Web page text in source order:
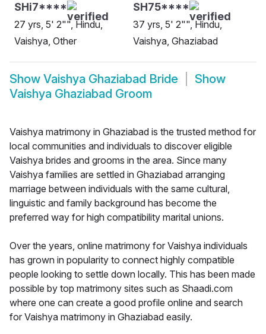
SHi7****
27 yrs, 5' 2"", Hindu,
Vaishya, Other
SH75****
37 yrs, 5' 2"", Hindu,
Vaishya, Ghaziabad
Show Vaishya Ghaziabad Bride
Show
Vaishya Ghaziabad Groom
Vaishya matrimony in Ghaziabad is the trusted method for
local communities and individuals to discover eligible
Vaishya brides and grooms in the area. Since many
Vaishya families are settled in Ghaziabad arranging
marriage between individuals with the same cultural,
linguistic and family background has become the
preferred way for high compatibility marital unions.
Over the years, online matrimony for Vaishya individuals
has grown in popularity to connect highly compatible
people looking to settle down locally. This has been made
possible by top matrimony sites such as Shaadi.com
where one can create a good profile online and search
for Vaishya matrimony in Ghaziabad easily.